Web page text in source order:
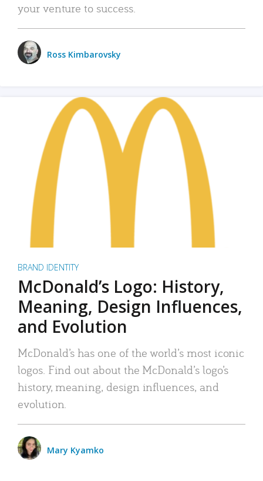
your venture to success.
Ross Kimbarovsky
BRAND IDENTITY
McDonald’s Logo: History,
Meaning, Design Influences,
and Evolution
McDonald’s has one of the world’s most iconic
logos. Find out about the McDonald’s logo’s
history, meaning, design influences, and
evolution.
Mary Kyamko